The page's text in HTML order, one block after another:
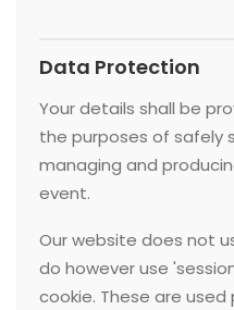
Data Protection
Your details shall be
the purposes of safely
managing and
event.
Our website does not
do however use
cookie. These are